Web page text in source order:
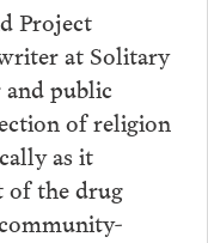
Project
at Solitary
public
of religion
as it
of the drug